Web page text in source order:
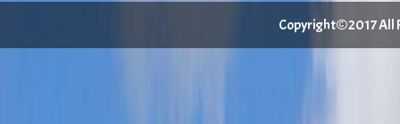
Copyright©2017 All